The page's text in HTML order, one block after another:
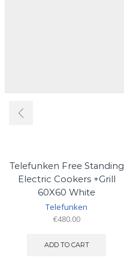
Telefunken Free Standing
Electric Cookers +Grill
60X60 White
Telefunken
€480.00
ADD TO CART